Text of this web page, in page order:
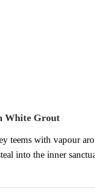
White Grout
teems with vapour
into the inner